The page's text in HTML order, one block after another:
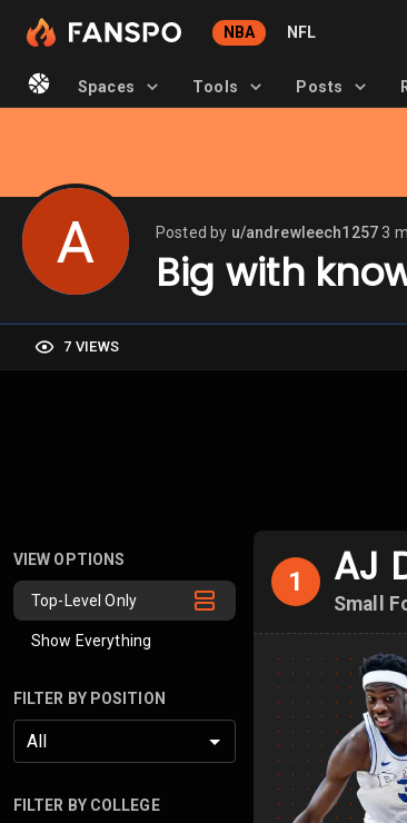
NBA NFL
Spaces Tools Posts
Posted by u/andrewleech1257 3
Big with
7 VIEWS
VIEW OPTIONS
Top-Level Only
Show Everything
FILTER BY POSITION
All
FILTER BY COLLEGE
1 AJ
Small